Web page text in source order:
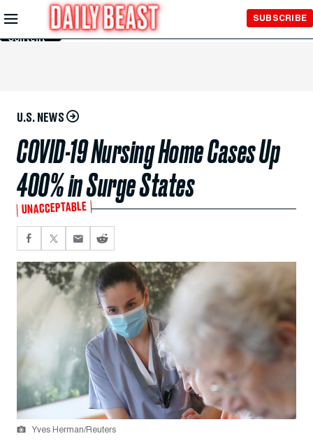
Skip to
Main
Content
SUBSCRIBE
U.S. NEWS
COVID-19 Nursing Home Cases Up
400% in Surge States
UNACCEPTABLE
Yves Herman/Reuters